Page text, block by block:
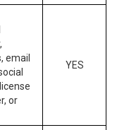
email
or
YES